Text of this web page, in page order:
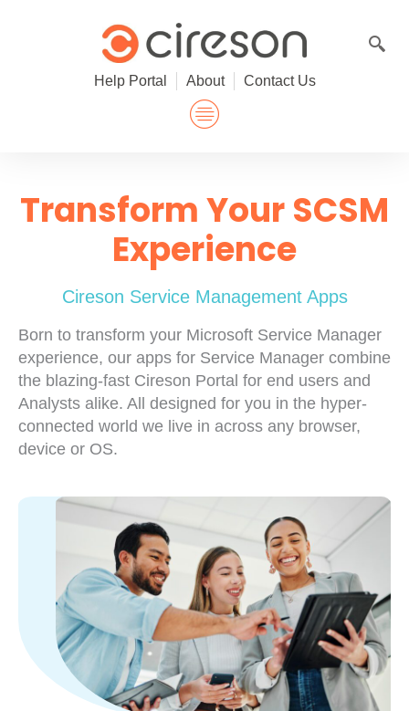
Help Portal About Contact Us
Transform Your SCSM
Experience
Cireson Service Management Apps
Born to transform your Microsoft Service Manager
experience, our apps for Service Manager combine
the blazing-fast Cireson Portal for end users and
Analysts alike. All designed for you in the hyper-
connected world we live in across any browser,
device or OS.